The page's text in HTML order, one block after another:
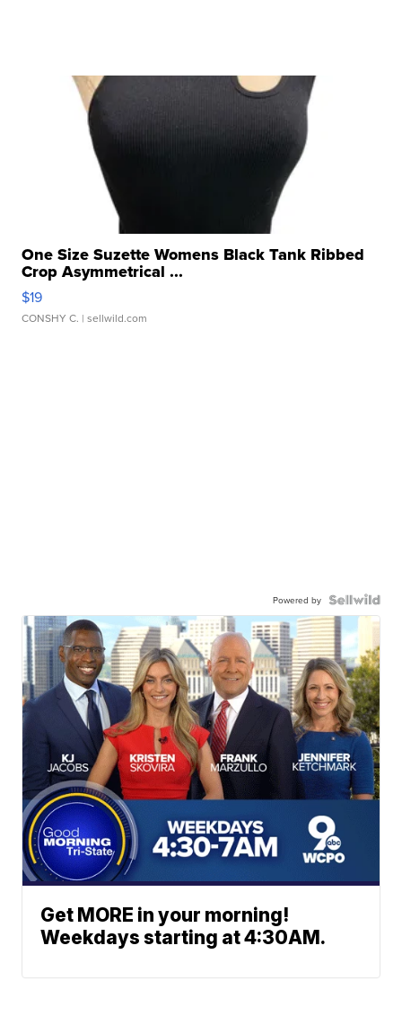
One Size Suzette Womens Black Tank Ribbed
Crop Asymmetrical ...
$19
CONSHY C. | sellwild.com
Powered by
Get MORE in your morning!
Weekdays starting at 4:30AM.